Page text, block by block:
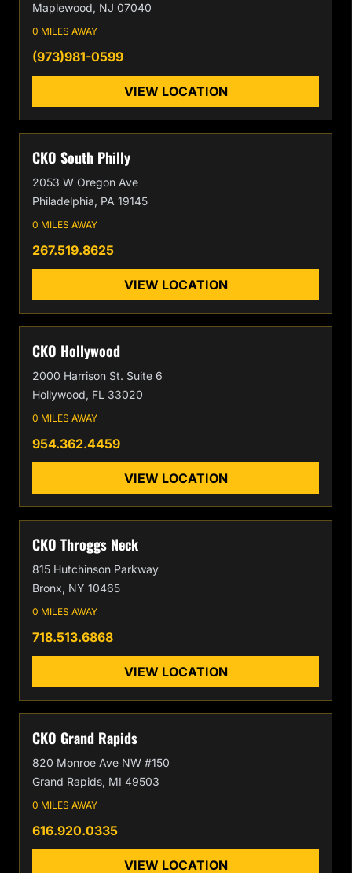
Maplewood, NJ 07040
0 MILES AWAY
(973)981-0599
VIEW LOCATION
CKO South Philly
2053 W Oregon Ave
Philadelphia, PA 19145
0 MILES AWAY
267.519.8625
VIEW LOCATION
CKO Hollywood
2000 Harrison St. Suite 6
Hollywood, FL 33020
0 MILES AWAY
954.362.4459
VIEW LOCATION
CKO Throggs Neck
815 Hutchinson Parkway
Bronx, NY 10465
0 MILES AWAY
718.513.6868
VIEW LOCATION
CKO Grand Rapids
820 Monroe Ave NW #150
Grand Rapids, MI 49503
0 MILES AWAY
616.920.0335
VIEW LOCATION